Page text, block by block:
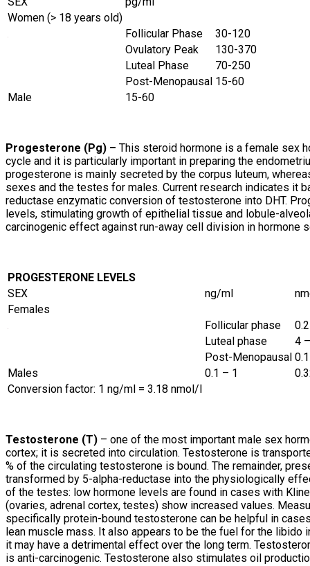
Women (> 18 years old)
Follicular Phase
30-120
Ovulatory Peak
130-370
Luteal Phase
70-250
Post-Menopausal 15-60
Male
15-60
Progesterone (Pg) – This steroid hormone is a female sex
cycle and it is particularly important in preparing the
progesterone is mainly secreted by the corpus luteum,
sexes and the testes for males. Current research indicates it
reductase enzymatic conversion of testosterone into DHT.
levels, stimulating growth of epithelial tissue and lobule-
carcinogenic effect against run-away cell division in hormone
PROGESTERONE LEVELS
SEX
ng/ml
Females
Follicular phase
Luteal phase
4
Post-Menopausal
Males
0.1 – 1
Conversion factor: 1 ng/ml = 3.18 nmol/l
Testosterone (T) – one of the most important male sex
cortex; it is secreted into circulation. Testosterone is
% of the circulating testosterone is bound. The remainder,
transformed by 5-alpha-reductase into the physiologically
of the testes: low hormone levels are found in cases with
(ovaries, adrenal cortex, testes) show increased values.
specifically protein-bound testosterone can be helpful in
lean muscle mass. It also appears to be the fuel for the
it may have a detrimental effect over the long term.
is anti-carcinogenic. Testosterone also stimulates oil